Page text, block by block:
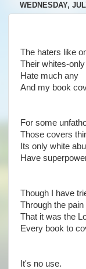
WEDNESDAY,
The haters like
Their whites-
Hate much any
And my book
For some
Those covers
Its only white
Have
Though I have
Through the pain
That it was the
Every book to
It's no use.